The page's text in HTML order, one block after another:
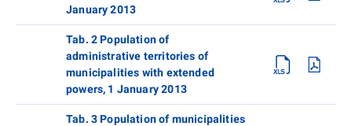
January 2013
Tab. 2 Population of
administrative territories of
municipalities with extended
powers, 1 January 2013
Tab. 3 Population of municipalities